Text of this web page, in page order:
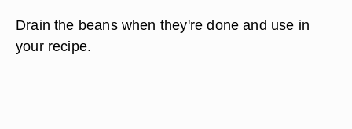
Drain the beans when they're done and use in
your recipe.